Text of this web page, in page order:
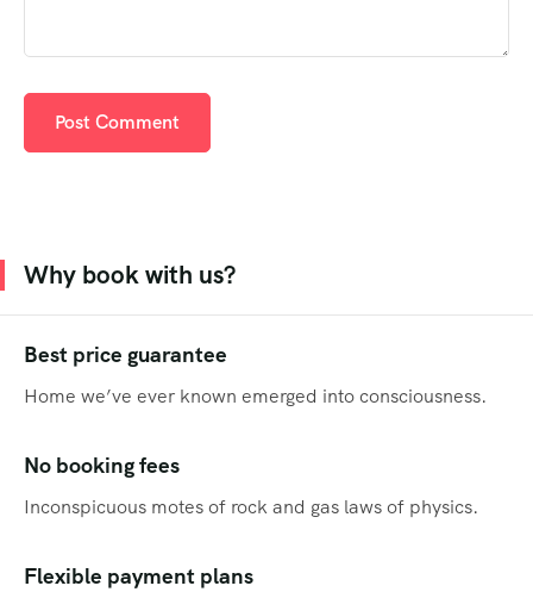
Why book with us?
Best price guarantee
Home we’ve ever known emerged into consciousness.
No booking fees
Inconspicuous motes of rock and gas laws of physics.
Flexible payment plans